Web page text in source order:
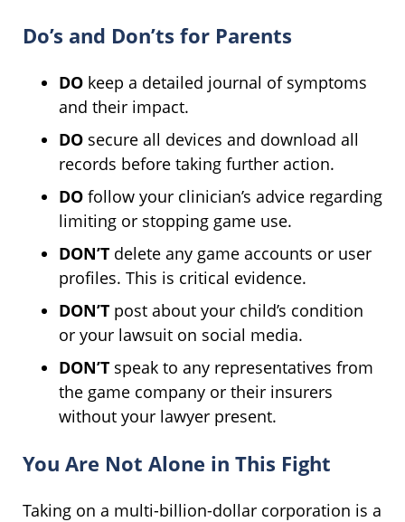
Do’s and Don’ts for Parents
DO keep a detailed journal of symptoms
and their impact.
DO secure all devices and download all
records before taking further action.
DO follow your clinician’s advice regarding
limiting or stopping game use.
DON’T delete any game accounts or user
profiles. This is critical evidence.
DON’T post about your child’s condition
or your lawsuit on social media.
DON’T speak to any representatives from
the game company or their insurers
without your lawyer present.
You Are Not Alone in This Fight
Taking on a multi-billion-dollar corporation is a